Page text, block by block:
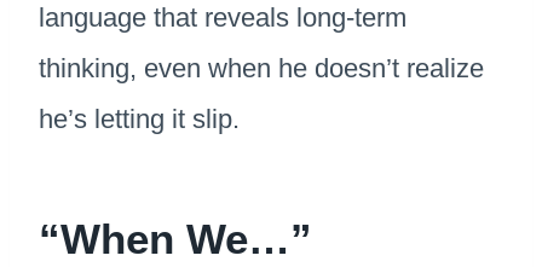
language that reveals long-term
thinking, even when he doesn’t realize
he’s letting it slip.
“When We…”